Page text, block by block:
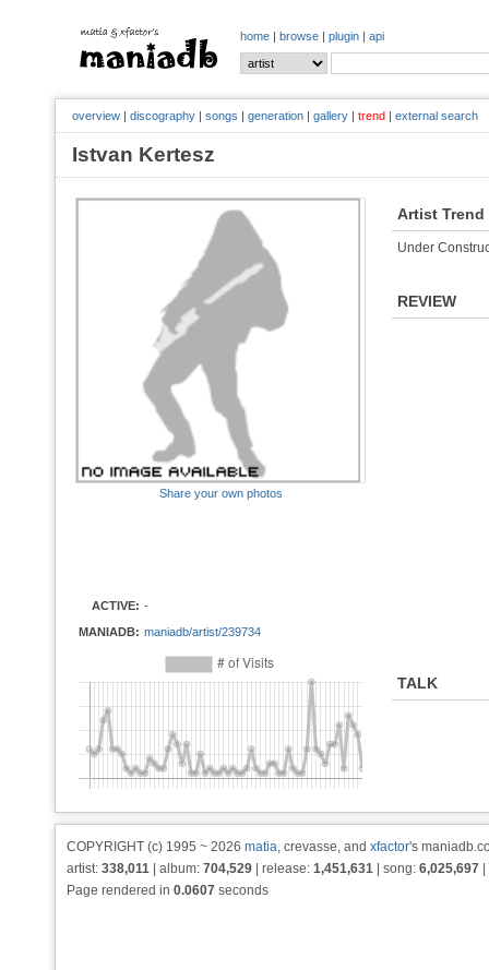
home | browse | plugin | api
overview | discography | songs | generation | gallery | trend | external search
Istvan Kertesz
Share your own photos
ACTIVE: -
MANIADB: maniadb/artist/239734
Artist Trend
Under
REVIEW
TALK
COPYRIGHT (c) 1995 ~ 2026 matia, crevasse, and xfactor's
artist: 338,011 | album: 704,529 | release: 1,451,631 | song: 6,025,697
Page rendered in 0.0607 seconds